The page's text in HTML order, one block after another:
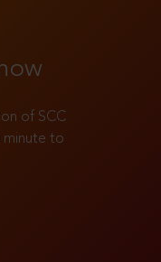
of SCC
minute to